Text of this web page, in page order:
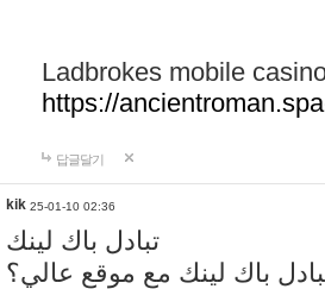
Ladbrokes mobile
https://
답글달기
kik 25-01-10 02:36
تبادل باك لينك
باك لينك مع موقع عالي؟